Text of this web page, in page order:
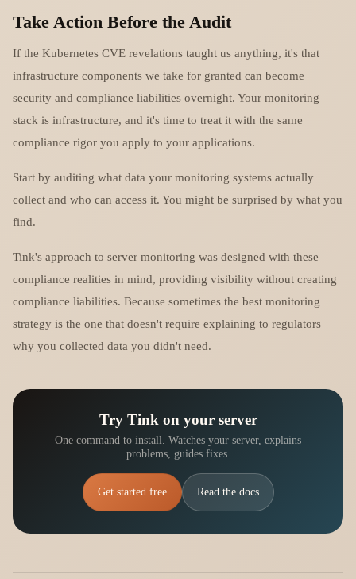
Take Action Before the Audit
If the Kubernetes CVE revelations taught us anything, it's that
infrastructure components we take for granted can become
security and compliance liabilities overnight. Your monitoring
stack is infrastructure, and it's time to treat it with the same
compliance rigor you apply to your applications.
Start by auditing what data your monitoring systems actually
collect and who can access it. You might be surprised by what you
find.
Tink's approach to server monitoring was designed with these
compliance realities in mind, providing visibility without creating
compliance liabilities. Because sometimes the best monitoring
strategy is the one that doesn't require explaining to regulators
why you collected data you didn't need.
Try Tink on your server
One command to install. Watches your server, explains
problems, guides fixes.
Get started free Read the docs